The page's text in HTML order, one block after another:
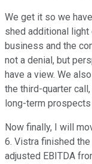
We get it so we
shed additional
business and the
not a denial, but
have a view. We
the third-quarter
long-term
Now finally, I will
6. Vistra finished
adjusted EBITDA